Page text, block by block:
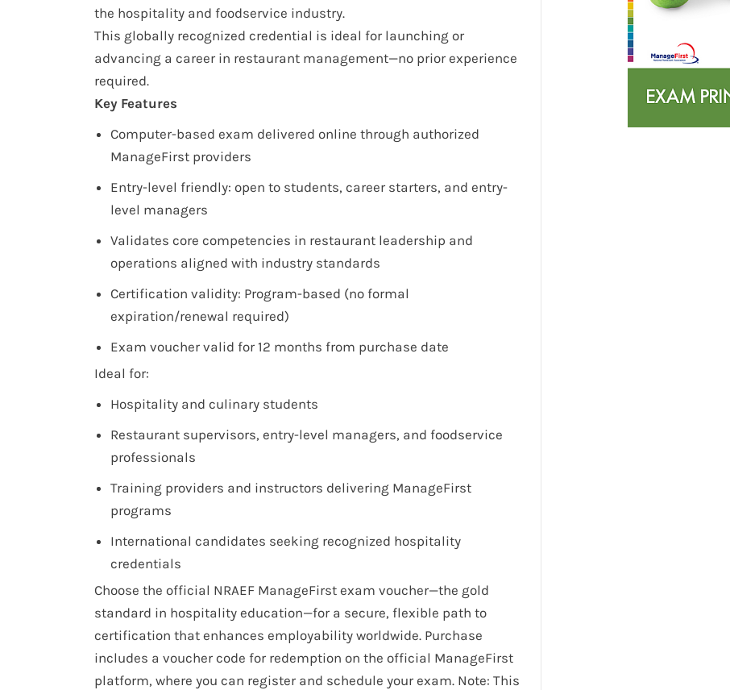
the hospitality and foodservice industry.
This globally recognized credential is ideal for launching or
advancing a career in restaurant management—no prior experience
required.
Key Features
Computer-based exam delivered online through authorized
ManageFirst providers
Entry-level friendly: open to students, career starters, and entry-
level managers
Validates core competencies in restaurant leadership and
operations aligned with industry standards
Certification validity: Program-based (no formal
expiration/renewal required)
Exam voucher valid for 12 months from purchase date
Ideal for:
Hospitality and culinary students
Restaurant supervisors, entry-level managers, and foodservice
professionals
Training providers and instructors delivering ManageFirst
programs
International candidates seeking recognized hospitality
credentials
Choose the official NRAEF ManageFirst exam voucher—the gold
standard in hospitality education—for a secure, flexible path to
certification that enhances employability worldwide. Purchase
includes a voucher code for redemption on the official ManageFirst
platform, where you can register and schedule your exam. Note: This